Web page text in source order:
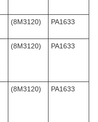
(8M3120) PA1633
(8M3120) PA1633
(8M3120) PA1633